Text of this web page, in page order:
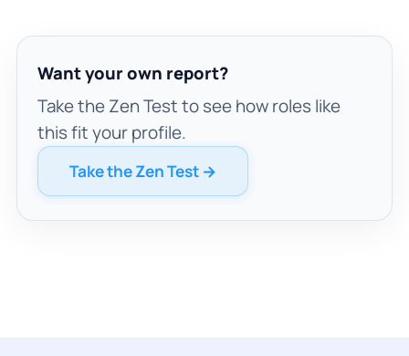
Want your own report?
Take the Zen Test to see how roles like
this fit your profile.
Take the Zen Test →